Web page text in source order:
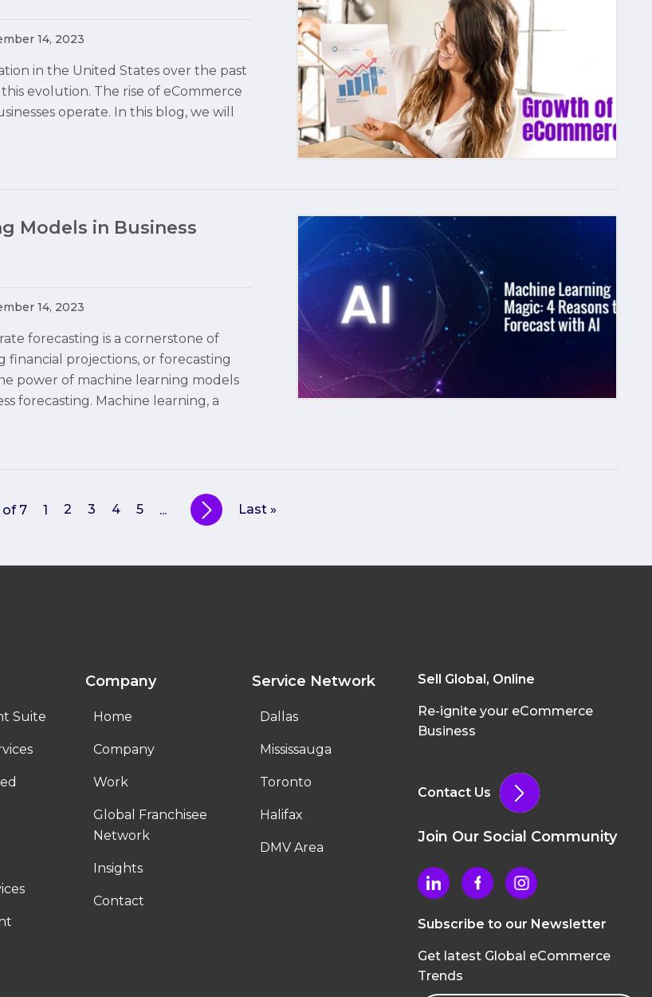
14, 2023
in the United States over the past
evolution. The rise of eCommerce
operate. In this blog, we will
Models in Business
14, 2023
forecasting is a cornerstone of
financial projections, or forecasting
power of machine learning models
forecasting. Machine learning, a
of 7 1 2 3 4 5 ... Last »
Suite
Company
Home
Company
Work
Global Franchisee
Network
Insights
Contact
Service Network
Dallas
Mississauga
Toronto
Halifax
DMV Area
Sell Global, Online
Re-ignite your eCommerce
Business
Contact Us
Join Our Social Community
Subscribe to our Newsletter
Get latest Global eCommerce
Trends